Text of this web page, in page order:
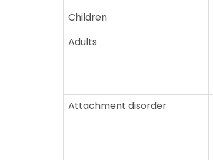
Children
Adults
Attachment disorder